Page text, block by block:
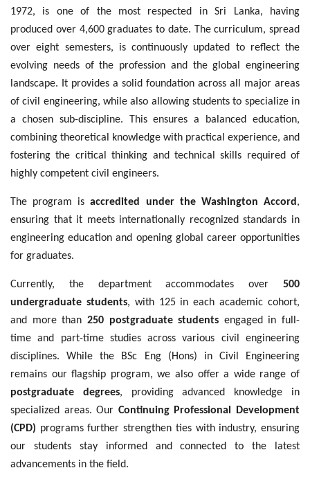
1972, is one of the most respected in Sri Lanka, having
produced over 4,600 graduates to date. The curriculum, spread
over eight semesters, is continuously updated to reflect the
evolving needs of the profession and the global engineering
landscape. It provides a solid foundation across all major areas
of civil engineering, while also allowing students to specialize in
a chosen sub-discipline. This ensures a balanced education,
combining theoretical knowledge with practical experience, and
fostering the critical thinking and technical skills required of
highly competent civil engineers.
The program isaccredited under the Washington Accord ,
ensuring that it meets internationally recognized standards in
engineering education and opening global career opportunities
for graduates.
Currently, the department accommodates over 500
undergraduate students, with 125 in each academic cohort,
and more than 250 postgraduate students engaged in full-
time and part-time studies across various civil engineering
disciplines. While the BSc Eng (Hons) in Civil Engineering
remains our flagship program, we also offer a wide range of
postgraduate degrees, providing advanced knowledge in
specialized areas. Our Continuing Professional Development
(CPD) programs further strengthen ties with industry, ensuring
our students stay informed and connected to the latest
advancements in the field.